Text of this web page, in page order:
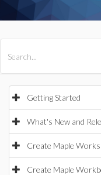
Getting Started
What's New and
Create Maple
Create Maple